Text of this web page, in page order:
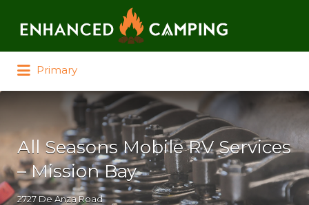
Primary
All Seasons Mobile RV Services
– Mission Bay
2727 De Anza Road